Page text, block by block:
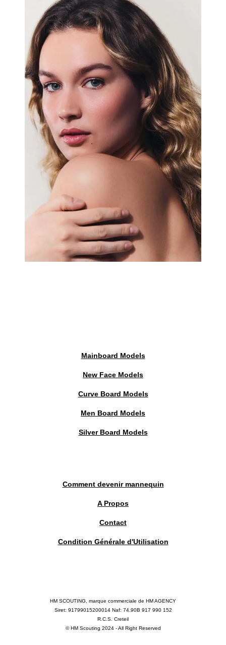
Mainboard Models
New Face Models
Curve Board Models
Men Board Models
Silver Board Models
Comment devenir mannequin
A Propos
Contact
Condition Générale d'Utilisation
HM SCOUTING, marque commerciale de HM AGENCY
Siret: 91799015200014 Naf: 74.90B 917 990 152
R.C.S. Creteil
© HM Scouting 2024 - All Right Reserved